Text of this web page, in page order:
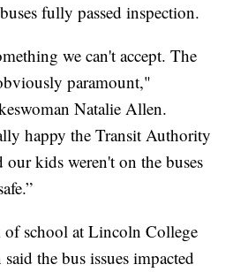
fully passed inspection.
we can't accept. The
paramount,"
Natalie Allen.
happy the Transit Authority
kids weren't on the buses
school at Lincoln College
the bus issues impacted